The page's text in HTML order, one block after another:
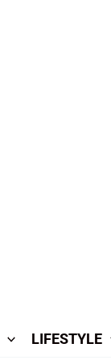
LIFESTYLE